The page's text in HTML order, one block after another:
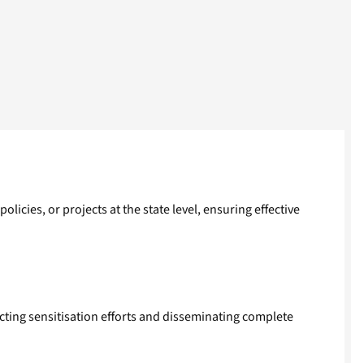
or projects at the state level, ensuring effective
sensitisation efforts and disseminating complete